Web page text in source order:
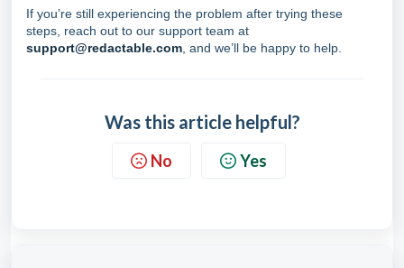
If you’re still experiencing the problem after trying these
steps, reach out to our support team at
support@redactable.com , and we’ll be happy to help.
Was this article helpful?
No Yes